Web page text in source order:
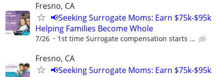
Fresno, CA
📢Seeking Surrogate Moms: Earn $75k-$95k
Helping Families Become Whole
7/26 1st time Surrogate compensation starts ...
Fresno, CA
📢Seeking Surrogate Moms: Earn $75k-$95k